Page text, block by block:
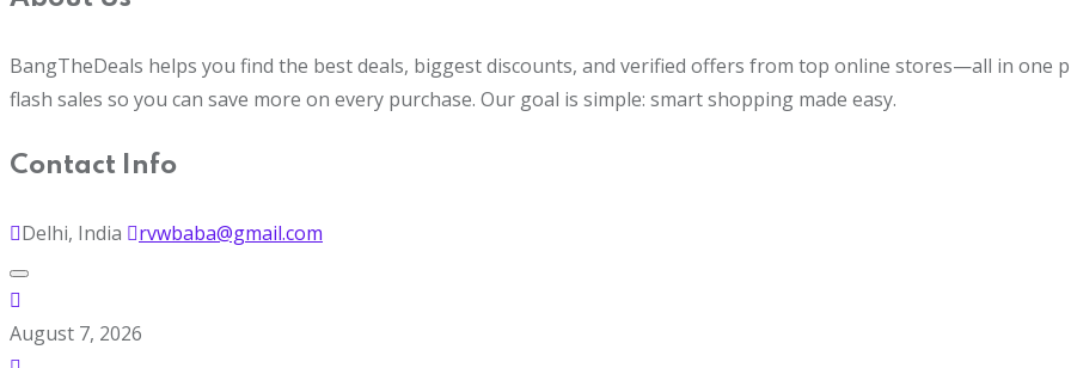
BangTheDeals helps you find the best deals, biggest discounts, and verified offers from top online stores—all in one
flash sales so you can save more on every purchase. Our goal is simple: smart shopping made easy.
Contact Info
Delhi, India rvwbaba@gmail.com
August 7, 2026